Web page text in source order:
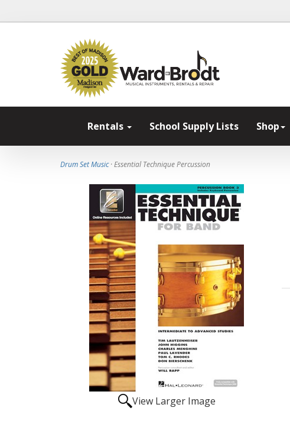
Rentals School Supply Lists Shop
Drum Set Music· Essential Technique Percussion
View Larger Image